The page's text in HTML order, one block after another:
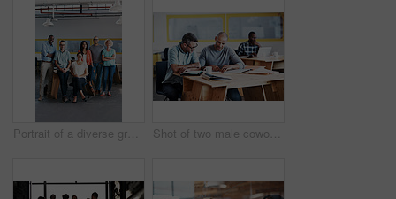
Portrait of a diverse group of coworkers standing together in an office Shot of two male coworkers discussing paperwork at a desk in an office